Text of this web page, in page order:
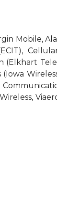
Mobile,
(Elkhart